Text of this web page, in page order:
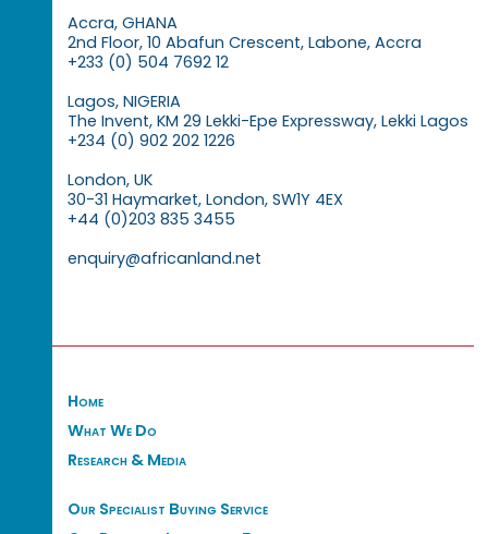
Accra, GHANA
2nd Floor, 10 Abafun Crescent, Labone, Accra
+233 (0) 504 7692 12
Lagos, NIGERIA
The Invent, KM 29 Lekki-Epe Expressway, Lekki Lagos
+234 (0) 902 202 1226
London, UK
30-31 Haymarket, London, SW1Y 4EX
+44 (0)203 835 3455
enquiry@africanland.net
Home
What We Do
Research & Media
Our Specialist Buying Service